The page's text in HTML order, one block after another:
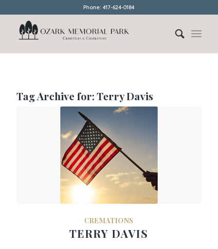
Phone: 417-624-0184
Tag Archive for:Terry Davis
CREMATIONS
TERRY DAVIS